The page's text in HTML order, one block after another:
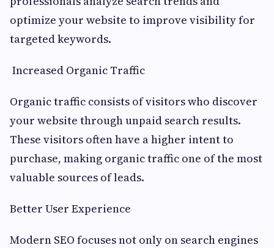
optimize your website to improve visibility for
targeted keywords.
Increased Organic Traffic
Organic traffic consists of visitors who discover
your website through unpaid search results.
These visitors often have a higher intent to
purchase, making organic traffic one of the most
valuable sources of leads.
Better User Experience
Modern SEO focuses not only on search engines